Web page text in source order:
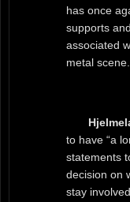
has once
supports
associated
metal scene.
to have “a
statements
decision on
stay